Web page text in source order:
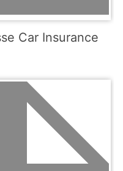
Car Insurance